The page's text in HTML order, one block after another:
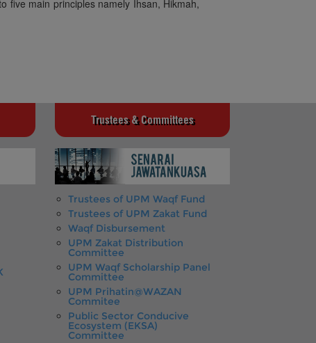
five main principles namely Ihsan, Hikmah,
Trustees & Committees
Trustees of UPM Waqf Fund
Trustees of UPM Zakat Fund
Waqf Disbursement
UPM Zakat Distribution
Committee
UPM Waqf Scholarship Panel
Committee
UPM Prihatin@WAZAN
Commitee
Public Sector Conducive
Ecosystem (EKSA)
Committee